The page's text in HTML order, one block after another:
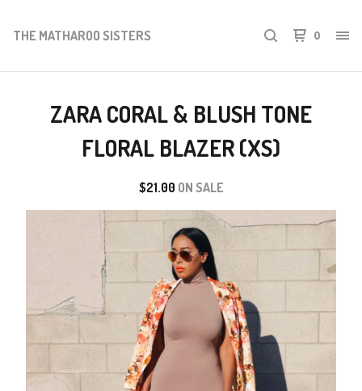
THE MATHAROO SISTERS 0
ZARA CORAL & BLUSH TONE
FLORAL BLAZER (XS)
$21.00 ON SALE